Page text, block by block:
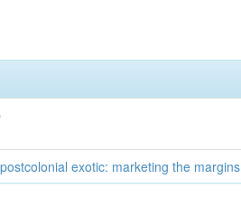
exotic: marketing the margins